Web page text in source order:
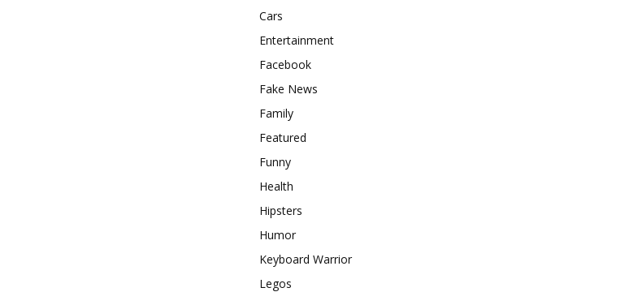
Cars
Entertainment
Facebook
Fake News
Family
Featured
Funny
Health
Hipsters
Humor
Keyboard Warrior
Legos